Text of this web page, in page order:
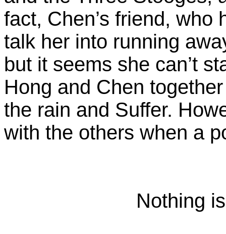
fact, Chen’s friend, who
talk her into running
but it seems she can’t
Hong and Chen
the rain and Suffer.
with the others when a
Nothing